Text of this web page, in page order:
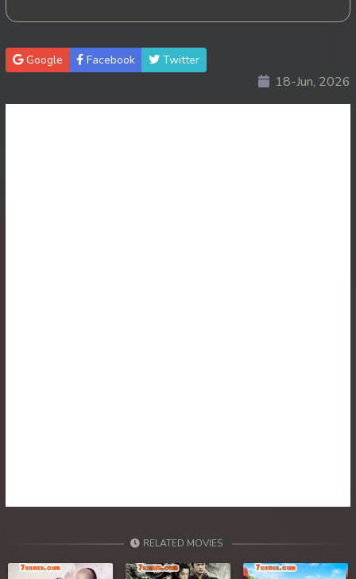
Google Facebook Twitter
18-Jun, 2026
RELATED MOVIES